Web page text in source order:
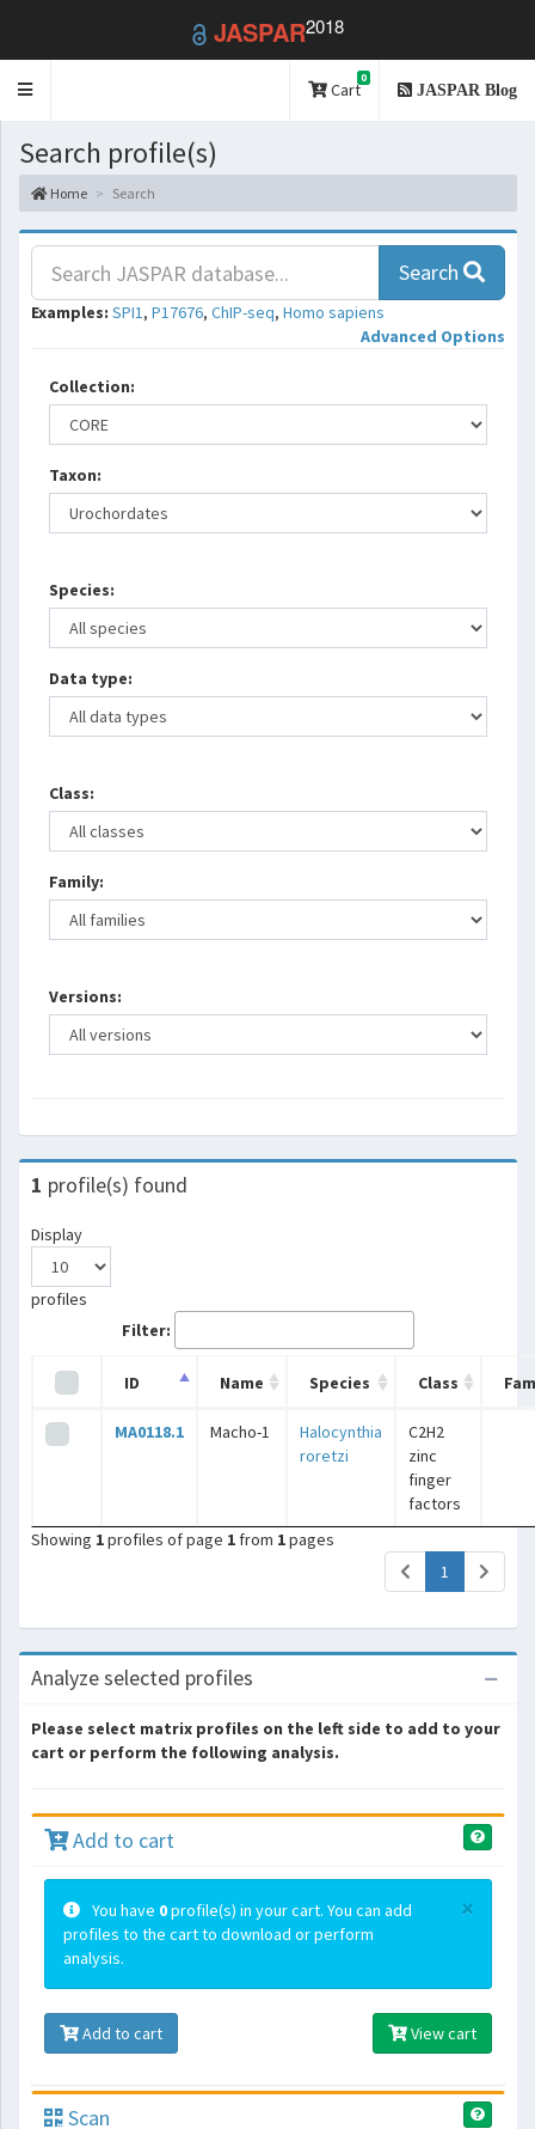
JASPAR2018
Toggle
Cart
0
JASPAR Blog
Search profile(s)
Home Search
Search
Examples: SPI1, P17676, ChIP-seq, Homo sapiens
Advanced Options
Collection:
Taxon:
Species:
Data type:
Class:
Family:
Versions:
1 profile(s) found
Display
profiles
Filter:
ID Name Species Class
MA0118.1 Macho-1
Halocynthia
roretzi
C2H2
zinc
finger
factors
Showing 1profiles of page 1 from 1pages
1 (current)
Analyze selected profiles
Please select matrix profiles on the left side to add to your
cart or perform the following analysis.
Add to cart
×
You have 0profile(s) in your cart. You can add
profiles to the cart to download or perform
analysis.
Add to cart View cart
Scan